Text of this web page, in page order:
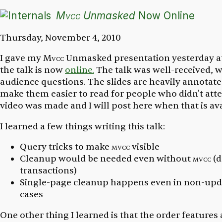
Mvcc Unmasked Now Online
Thursday, November 4, 2010
I gave myMvccUnmasked presentation yesterday
the talk is now online. The talk was well-received,
audience questions. The slides are heavily
make them easier to read for people who didn't
video was made and I will post here when that is
I learned a few things writing this talk:
Query tricks to make mvccvisible
Cleanup would be needed even withoutmvcc
transactions)
Single-page cleanup happens even in non-
cases
One other thing I learned is that the order features